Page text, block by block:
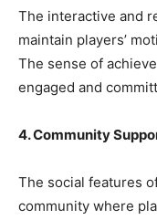
The interactive and
maintain players’
The sense of
engaged and
4. Community
The social features
community where